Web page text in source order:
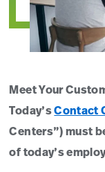
Meet Your
Today’sContact
Centers”) must
of today’s